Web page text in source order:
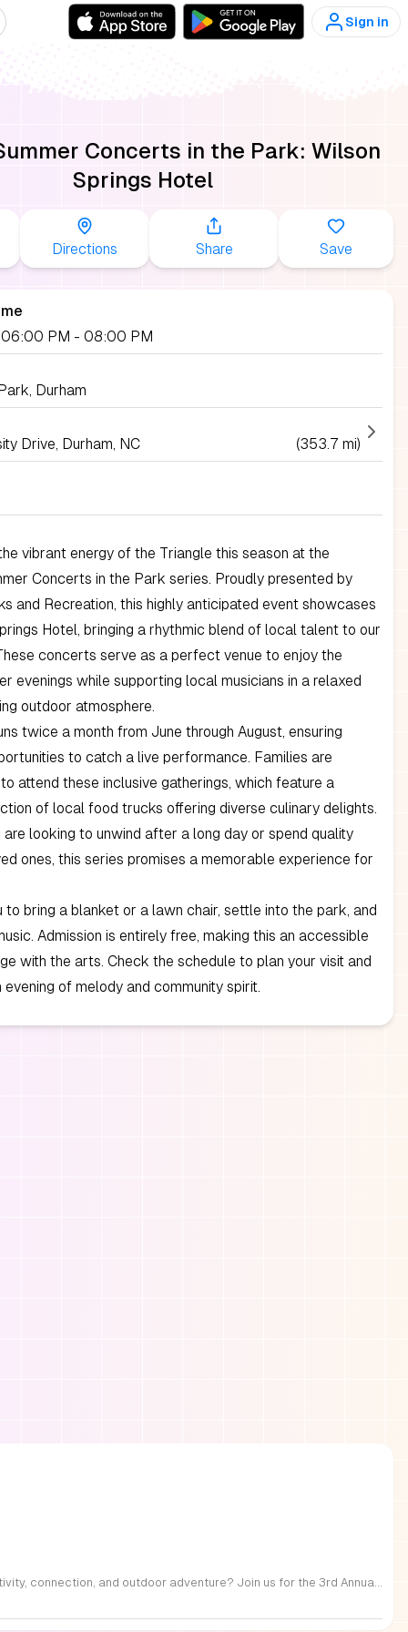
Sign in
Concerts in the Park: Wilson
Springs Hotel
Directions Share Save
06:00 PM - 08:00 PM
Durham
Drive, Durham, NC
(353.7 mi)
vibrant energy of the Triangle this season at the
Concerts in the Park series. Proudly presented by
and Recreation, this highly anticipated event showcases
Hotel, bringing a rhythmic blend of local talent to our
concerts serve as a perfect venue to enjoy the
evenings while supporting local musicians in a relaxed
outdoor atmosphere.
twice a month from June through August, ensuring
to catch a live performance. Families are
attend these inclusive gatherings, which feature a
of local food trucks offering diverse culinary delights.
are looking to unwind after a long day or spend quality
ones, this series promises a memorable experience for
to bring a blanket or a lawn chair, settle into the park, and
Admission is entirely free, making this an accessible
with the arts. Check the schedule to plan your visit and
evening of melody and community spirit.